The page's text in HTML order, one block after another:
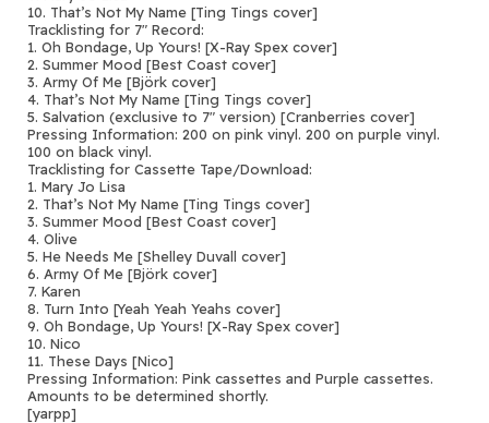
10. That’s Not My Name [Ting Tings cover]
Tracklisting for 7″ Record:
1. Oh Bondage, Up Yours! [X-Ray Spex cover]
2. Summer Mood [Best Coast cover]
3. Army Of Me [Björk cover]
4. That’s Not My Name [Ting Tings cover]
5. Salvation (exclusive to 7″ version) [Cranberries cover]
Pressing Information: 200 on pink vinyl. 200 on purple vinyl.
100 on black vinyl.
Tracklisting for Cassette Tape/Download:
1. Mary Jo Lisa
2. That’s Not My Name [Ting Tings cover]
3. Summer Mood [Best Coast cover]
4. Olive
5. He Needs Me [Shelley Duvall cover]
6. Army Of Me [Björk cover]
7. Karen
8. Turn Into [Yeah Yeah Yeahs cover]
9. Oh Bondage, Up Yours! [X-Ray Spex cover]
10. Nico
11. These Days [Nico]
Pressing Information: Pink cassettes and Purple cassettes.
Amounts to be determined shortly.
[yarpp]